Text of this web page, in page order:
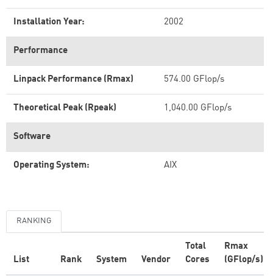
Installation Year: 2002
Performance
Linpack Performance (Rmax) 574.00 GFlop/s
Theoretical Peak (Rpeak) 1,040.00 GFlop/s
Software
Operating System: AIX
RANKING
List Rank System Vendor
Total
Cores
Rmax
(GFlop/s)